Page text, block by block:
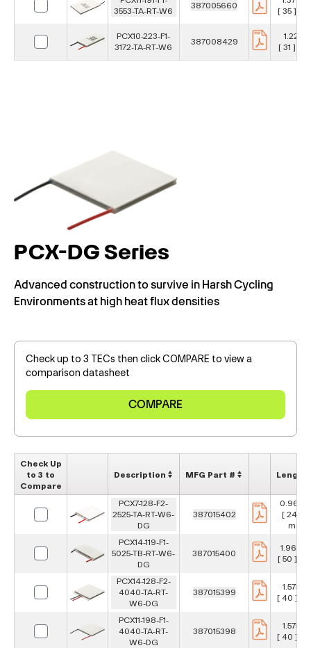
3553-TA-RT-W6
387005660
[ 35 ]
PCX10-223-F1-
3172-TA-RT-W6
387008429
1.22 in
[ 31 ]
PCX-DG Series
Advanced construction to survive in Harsh Cycling
Environments at high heat flux densities
Check up to 3 TECs then click COMPARE to view a
comparison datasheet
Check Up
to 3 to
Compare
Description MFG Part # Length
PCX7-128-F2-
2525-TA-RT-W6-
DG
387015402
0.967 in
[ 24.6 ]
mm
PCX14-119-F1-
5025-TB-RT-W6-
DG
387015400
1.969 in
[ 50 ]
PCX14-128-F2-
4040-TA-RT-
W6-DG
387015399
1.575 in
[ 40 ]
PCX11-198-F1-
4040-TA-RT-
W6-DG
387015398
1.575 in
[ 40 ]